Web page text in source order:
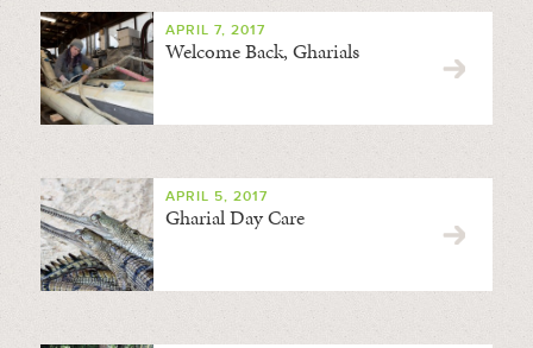
APRIL 7, 2017
Welcome Back, Gharials
APRIL 5, 2017
Gharial Day Care